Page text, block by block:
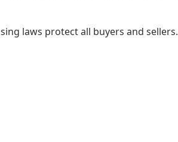
laws protect all buyers and sellers.